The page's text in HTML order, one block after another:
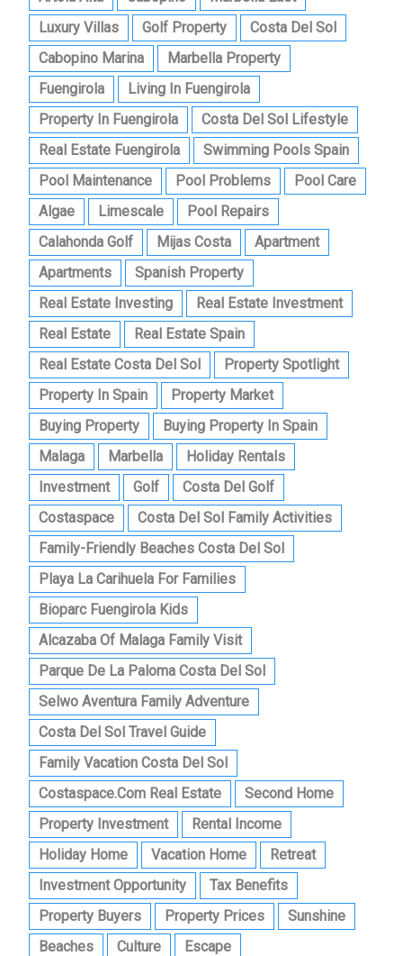
Luxury Villas
Golf Property
Costa Del Sol
Cabopino Marina
Marbella Property
Fuengirola
Living In Fuengirola
Property In Fuengirola
Costa Del Sol Lifestyle
Real Estate Fuengirola
Swimming Pools Spain
Pool Maintenance
Pool Problems
Pool Care
Algae
Limescale
Pool Repairs
Calahonda Golf
Mijas Costa
Apartment
Apartments
Spanish Property
Real Estate Investing
Real Estate Investment
Real Estate
Real Estate Spain
Real Estate Costa Del Sol
Property Spotlight
Property In Spain
Property Market
Buying Property
Buying Property In Spain
Malaga
Marbella
Holiday Rentals
Investment
Golf
Costa Del Golf
Costaspace
Costa Del Sol Family Activities
Family-Friendly Beaches Costa Del Sol
Playa La Carihuela For Families
Bioparc Fuengirola Kids
Alcazaba Of Malaga Family Visit
Parque De La Paloma Costa Del Sol
Selwo Aventura Family Adventure
Costa Del Sol Travel Guide
Family Vacation Costa Del Sol
Costaspace.com Real Estate
Second Home
Property Investment
Rental Income
Holiday Home
Vacation Home
Retreat
Investment Opportunity
Tax Benefits
Property Buyers
Property Prices
Sunshine
Beaches
Culture
Escape